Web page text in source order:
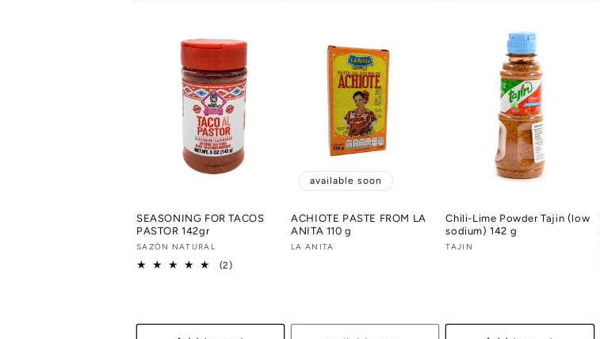
SEASONING FOR TACOS
PASTOR 142gr
Vendor:
SAZÓN NATURAL
(2)2
available soon
ACHIOTE PASTE FROM LA
ANITA 110 g
Vendor:
LA ANITA
Chili-Lime Powder Tajin (low
sodium) 142 g
Vendor:
TAJIN